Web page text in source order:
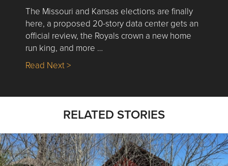
The Missouri and Kansas elections are finally
here, a proposed 20-story data center gets an
official review, the Royals crown a new home
run king, and more …
Read Next >about Nick’s Picks | Data, Contracting,
RELATED STORIES